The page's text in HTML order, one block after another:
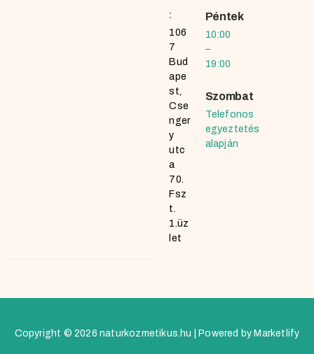
:
106
7
Bud
ape
st,
Cse
nger
y
utc
a
70.
Fsz
t.
1.üz
let
Péntek
10:00
–
19:00
Szombat
Telefonos
egyeztetés
alapján
Copyright © 2026 naturkozmetikus.hu | Powered by Marketlify